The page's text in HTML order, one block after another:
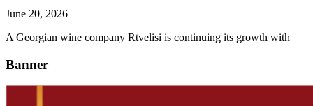
June 20, 2026
A Georgian wine company Rtvelisi is continuing its growth with
Banner